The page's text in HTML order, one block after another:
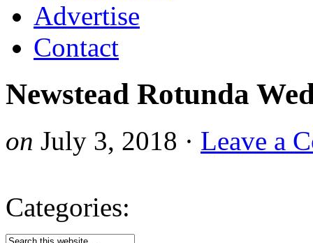
Advertise
Contact
Newstead Rotunda
on July 3, 2018 · Leave a
Categories: